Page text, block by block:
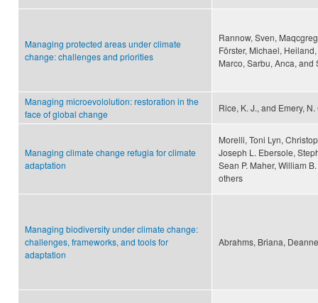
Managing protected areas under climate
change: challenges and priorities
Rannow, Sven,
Förster, Michael,
Marco, Sarbu, Anca,
Managing microevololution: restoration in the
face of global change
Rice, K. J., and Emery, N.
Managing climate change refugia for climate
adaptation
Morelli, Toni Lyn,
Joseph L. Ebersole,
Sean P. Maher, William
others
Managing biodiversity under climate change:
challenges, frameworks, and tools for
adaptation
Abrahms, Briana,